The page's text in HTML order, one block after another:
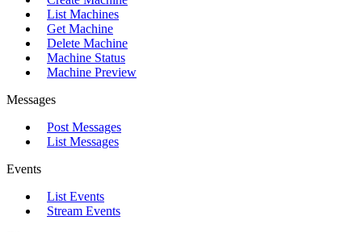
List Machines
Get Machine
Delete Machine
Machine Status
Machine Preview
Messages
Post Messages
List Messages
Events
List Events
Stream Events